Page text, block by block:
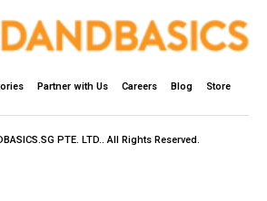
Partner with Us Careers Blog Store
PTE. LTD.. All Rights Reserved.